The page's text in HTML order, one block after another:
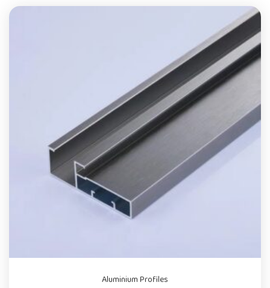
Aluminium Profiles